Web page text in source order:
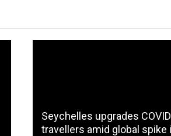
Seychelles upgrades
travellers amid global spike